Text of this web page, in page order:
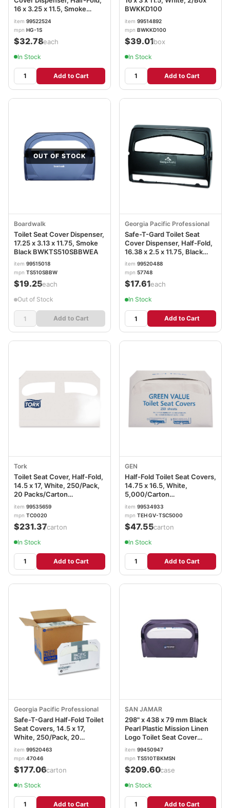
16 x 3.25 x 11.5, Smoke
HOSHG12SMO
item 99522524
mpn HG-1S
$32.78/each
In Stock
Add to Cart
BWKKD100
item 99514892
mpn BWKKD100
$39.01/box
In Stock
Add to Cart
OUT OF STOCK
Boardwalk
Toilet Seat Cover Dispenser,
17.25 x 3.13 x 11.75, Smoke
Black BWKTS510SBBWEA
item 99515018
mpn TS510SBBW
$19.25/each
Out of Stock
Add to Cart
Georgia Pacific Professional
Safe-T-Gard Toilet Seat
Cover Dispenser, Half-Fold,
16.38 x 2.5 x 11.75, Black
GPC57748
item 99520488
mpn 57748
$17.61/each
In Stock
Add to Cart
Tork
Toilet Seat Cover, Half-Fold,
14.5 x 17, White, 250/Pack,
20 Packs/Carton
TRKTC0020
item 99535659
mpn TC0020
$231.37/carton
In Stock
Add to Cart
GEN
Half-Fold Toilet Seat Covers,
14.75 x 16.5, White,
5,000/Carton
TEHGVTSC5000
item 99534933
mpn TEH GV-TSC5000
$47.55/carton
In Stock
Add to Cart
Georgia Pacific Professional
Safe-T-Gard Half-Fold Toilet
Seat Covers, 14.5 x 17,
White, 250/Pack, 20
Packs/Carton GPC47046
item 99520463
mpn 47046
$177.06/carton
In Stock
Add to Cart
SAN JAMAR
298" x 438 x 79 mm Black
Pearl Plastic Mission Linen
Logo Toilet Seat Cover
Dispenser
item 99450947
mpn TS510TBKMSN
$209.60/case
In Stock
Add to Cart